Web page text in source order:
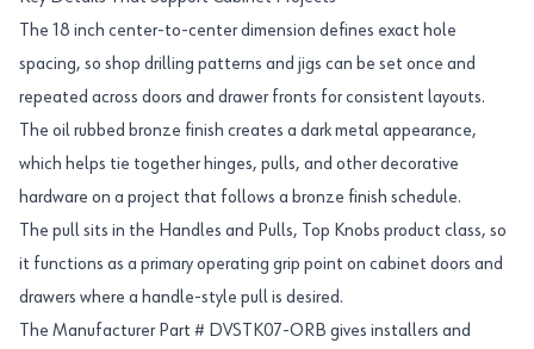
The 18 inch center-to-center dimension defines exact hole
spacing, so shop drilling patterns and jigs can be set once and
repeated across doors and drawer fronts for consistent layouts.
The oil rubbed bronze finish creates a dark metal appearance,
which helps tie together hinges, pulls, and other decorative
hardware on a project that follows a bronze finish schedule.
The pull sits in the Handles and Pulls, Top Knobs product class, so
it functions as a primary operating grip point on cabinet doors and
drawers where a handle-style pull is desired.
The Manufacturer Part # DVSTK07-ORB gives installers and